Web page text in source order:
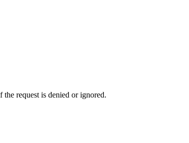
request is denied or ignored.